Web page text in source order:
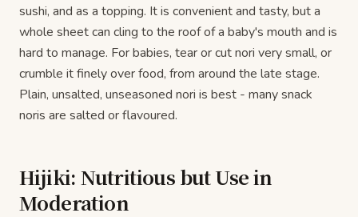
sushi, and as a topping. It is convenient and tasty, but a
whole sheet can cling to the roof of a baby's mouth and is
hard to manage. For babies, tear or cut nori very small, or
crumble it finely over food, from around the late stage.
Plain, unsalted, unseasoned nori is best - many snack
noris are salted or flavoured.
Hijiki: Nutritious but Use in
Moderation